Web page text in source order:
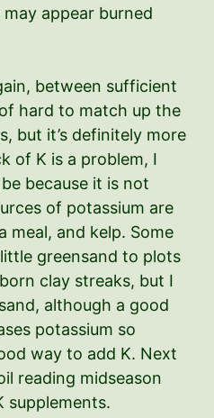
appear burned
between sufficient
hard to match up the
but it’s definitely more
of K is a problem, I
because it is not
of potassium are
meal, and kelp. Some
greensand to plots
clay streaks, but I
although a good
potassium so
way to add K. Next
reading midseason
supplements.